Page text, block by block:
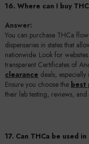
16. Where can I buy
Answer:
You can purchase THCa
dispensaries in states that
nationwide. Look for
transparent Certificates of
clearance deals, especially
Ensure you choose the best
their lab testing, reviews,
17. Can THCa be used